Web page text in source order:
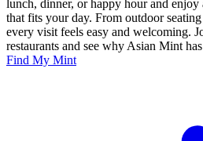
lunch, dinner, or happy hour and enjoy
that fits your day. From outdoor
every visit feels easy and welcoming.
restaurants and see why Asian Mint
Find My Mint